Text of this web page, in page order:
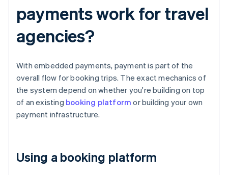
payments work for travel
agencies?
With embedded payments, payment is part of the
overall flow for booking trips. The exact mechanics of
the system depend on whether you're building on top
of an existing booking platform or building your own
payment infrastructure.
Using a booking platform